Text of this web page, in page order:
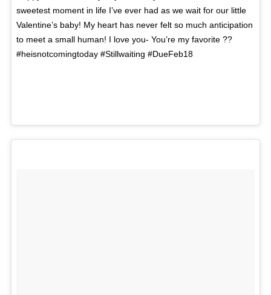
sweetest moment in life I’ve ever had as we wait for our little
Valentine’s baby! My heart has never felt so much anticipation
to meet a small human! I love you- You’re my favorite ??
#heisnotcomingtoday #Stillwaiting #DueFeb18